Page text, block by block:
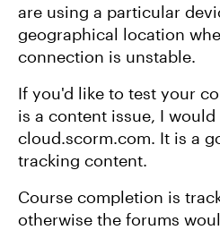
are using a particular
geographical location
connection is unstable.
If you'd like to test your
is a content issue, I
cloud.scorm.com. It is a
tracking content.
Course completion is
otherwise the forums